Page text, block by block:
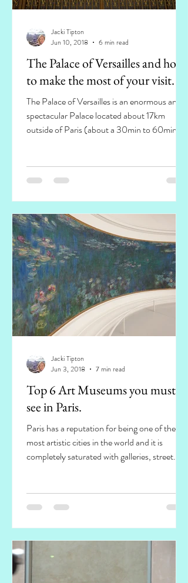
The Palace of Versailles and how
to make the most of your visit.
The Palace of Versailles is an enormous and
spectacular Palace located about 17km
outside of Paris (about a 30min to 60min
Jacki Tipton
Jun 10, 2018
6 min read
Top 6 Art Museums you must
see in Paris.
Paris has a reputation for being one of the
most artistic cities in the world and it is
completely saturated with galleries, street...
Jacki Tipton
Jun 3, 2018
7 min read